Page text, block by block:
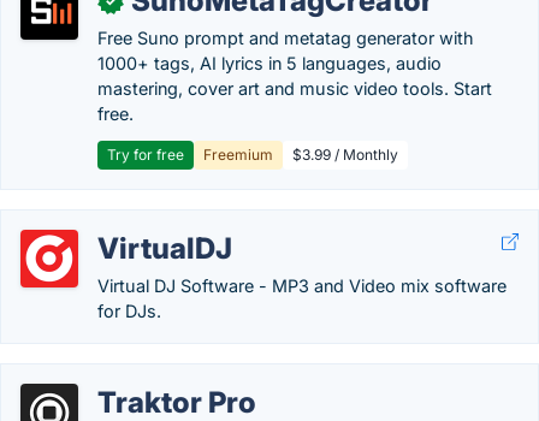
Free Suno prompt and metatag generator with
1000+ tags, AI lyrics in 5 languages, audio
mastering, cover art and music video tools. Start
free.
Try for free Freemium $3.99 / Monthly
VirtualDJ
Virtual DJ Software - MP3 and Video mix software
for DJs.
Traktor Pro